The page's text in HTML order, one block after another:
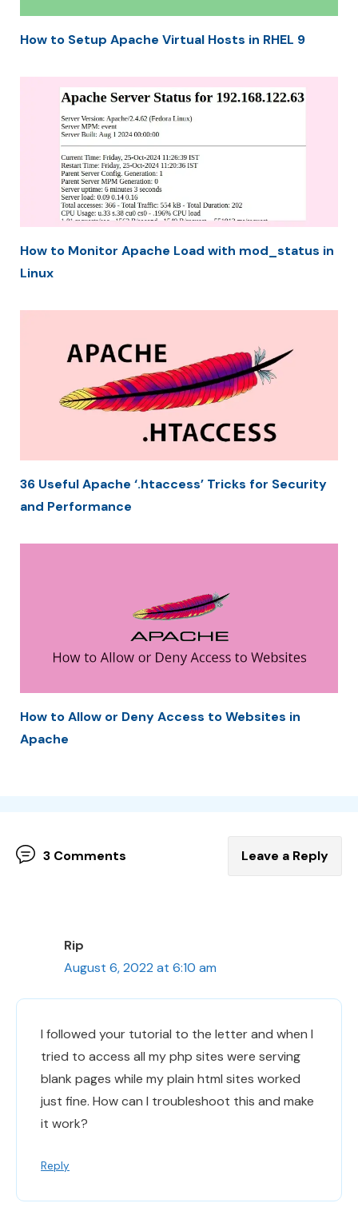
How to Setup Apache Virtual Hosts in RHEL 9
How to Monitor Apache Load with mod_status in
Linux
36 Useful Apache ‘.htaccess’ Tricks for Security
and Performance
How to Allow or Deny Access to Websites in
Apache
3 Comments Leave a Reply
Rip
August 6, 2022 at 6:10 am
I followed your tutorial to the letter and when I
tried to access all my php sites were serving
blank pages while my plain html sites worked
just fine. How can I troubleshoot this and make
it work?
Reply